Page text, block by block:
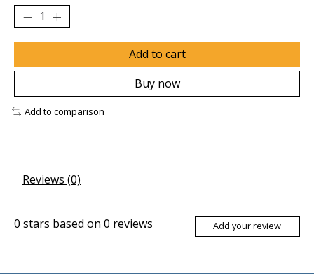
Add to cart
Buy now
Add to comparison
Reviews (0)
0 stars based on 0 reviews Add your review